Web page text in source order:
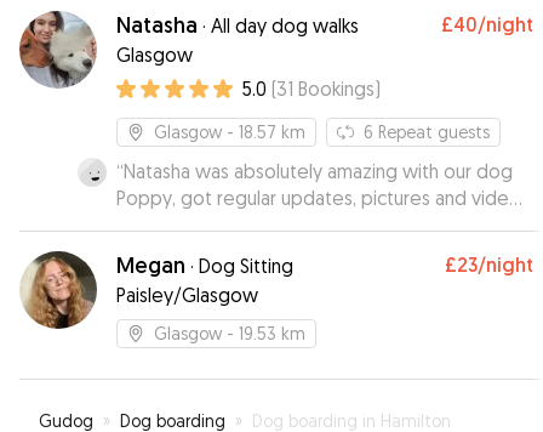
Natasha · All day dog walks
Glasgow
£40/night
5.0 (31 Bookings)
Glasgow - 18.57 km 6 Repeat guests
“Natasha was absolutely amazing with our dog
Poppy, got regular updates, pictures and videos,
would highly recommend Natasha to anyone and
would definitely use her services again.”
Megan · Dog Sitting
Paisley/Glasgow
£23/night
Glasgow - 19.53 km
Gudog » Dog boarding » Dog boarding in Hamilton